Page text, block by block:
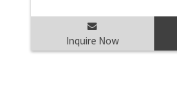
Inquire Now